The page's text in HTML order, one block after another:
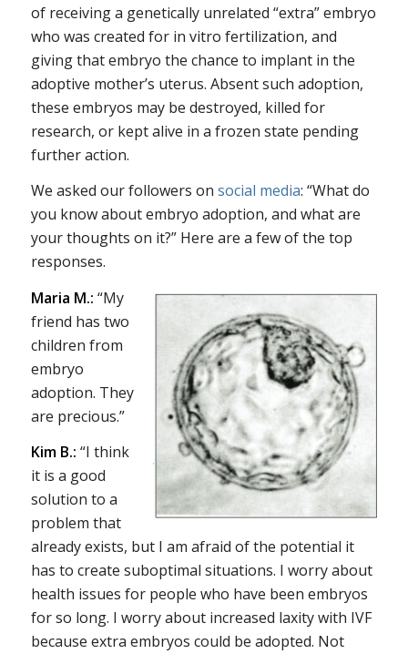
of receiving a genetically unrelated “extra” embryo
who was created for in vitro fertilization, and
giving that embryo the chance to implant in the
adoptive mother’s uterus. Absent such adoption,
these embryos may be destroyed, killed for
research, or kept alive in a frozen state pending
further action.
We asked our followers on social media: “What do
you know about embryo adoption, and what are
your thoughts on it?” Here are a few of the top
responses.
Maria M.: “My
friend has two
children from
embryo
adoption. They
are precious.”
Kim B.: “I think
it is a good
solution to a
problem that
already exists, but I am afraid of the potential it
has to create suboptimal situations. I worry about
health issues for people who have been embryos
for so long. I worry about increased laxity with IVF
because extra embryos could be adopted. Not